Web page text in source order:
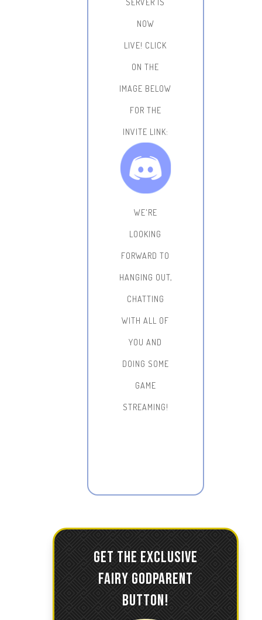
SERVER IS
NOW
LIVE! CLICK
ON THE
IMAGE BELOW
FOR THE
INVITE LINK:
WE'RE
LOOKING
FORWARD TO
HANGING OUT,
CHATTING
WITH ALL OF
YOU AND
DOING SOME
GAME
STREAMING!
GET THE EXCLUSIVE
FAIRY GODPARENT
BUTTON!